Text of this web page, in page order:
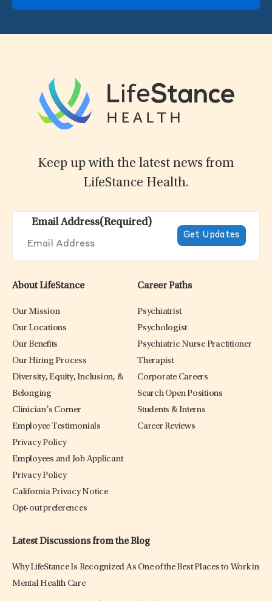
Keep up with the latest news from
LifeStance Health.
Email Address(Required)
About LifeStance
Our Mission
Our Locations
Our Benefits
Our Hiring Process
Diversity, Equity, Inclusion, &
Belonging
Clinician’s Corner
Employee Testimonials
Privacy Policy
Employees and Job Applicant
Privacy Policy
California Privacy Notice
Opt-out preferences
Career Paths
Psychiatrist
Psychologist
Psychiatric Nurse Practitioner
Therapist
Corporate Careers
Search Open Positions
Students & Interns
Career Reviews
Latest Discussions from the Blog
Why LifeStance Is Recognized As One of the Best Places to Work in
Mental Health Care